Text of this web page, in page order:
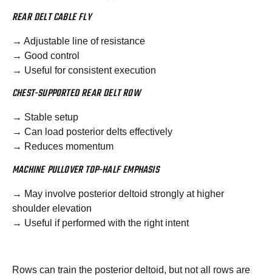
REAR DELT CABLE FLY
→ Adjustable line of resistance
→ Good control
→ Useful for consistent execution
CHEST-SUPPORTED REAR DELT ROW
→ Stable setup
→ Can load posterior delts effectively
→ Reduces momentum
MACHINE PULLOVER TOP-HALF EMPHASIS
→ May involve posterior deltoid strongly at higher
shoulder elevation
→ Useful if performed with the right intent
Rows can train the posterior deltoid, but not all rows are